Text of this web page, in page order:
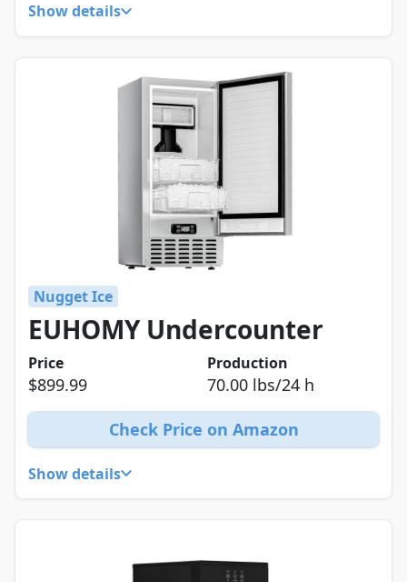
Show details
Nugget Ice
EUHOMY Undercounter
Price Production
$899.99 70.00 lbs/24 h
Check Price on Amazon
Show details